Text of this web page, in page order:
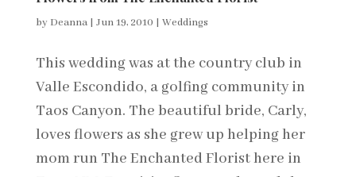
by Deanna| Jun 19, 2010 | Weddings
This wedding was at the country club in
Valle Escondido, a golfing community in
Taos Canyon. The beautiful bride, Carly,
loves flowers as she grew up helping her
mom run The Enchanted Florist here in